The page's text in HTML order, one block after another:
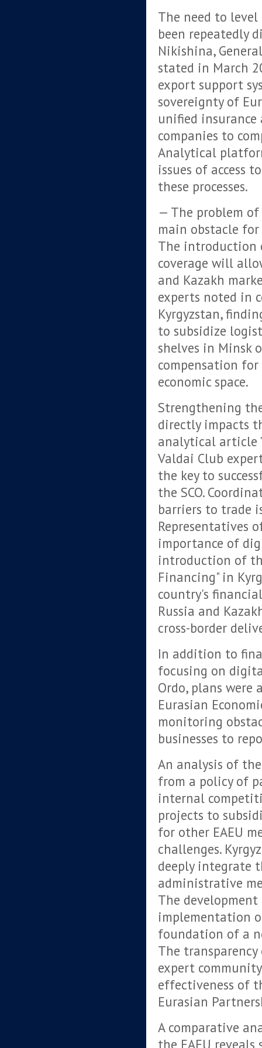
The need to
been repeatedly
Nikishina,
stated in March
export support
sovereignty of
unified
companies to
Analytical
issues of access
these processes.
— The problem
main obstacle for
The introduction
coverage will
and Kazakh
experts noted in
Kyrgyzstan,
to subsidize
shelves in Minsk
compensation
economic space.
Strengthening
directly impacts
analytical article
Valdai Club
the key to
the SCO.
barriers to trade
Representatives
importance of
introduction of
Financing" in
country's
Russia and
cross-border
In addition to
focusing on
Ordo, plans
Eurasian
monitoring
businesses to
An analysis of
from a policy of
internal
projects to
for other EAEU
challenges.
deeply integrate
administrative
The
implementation
foundation of a
The
expert
effectiveness of
Eurasian
A comparative
the EAEU